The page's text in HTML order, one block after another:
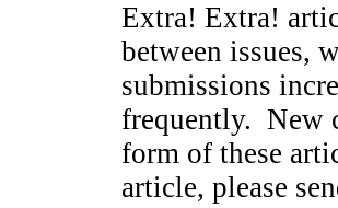
Extra! Extra!
between issues,
submissions
frequently. New
form of these
article, please